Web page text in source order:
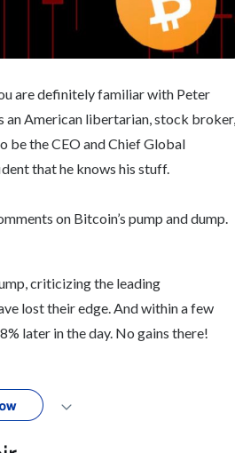
are definitely familiar with Peter
an American libertarian, stock broker,
be the CEO and Chief Global
that he knows his stuff.
on Bitcoin’s pump and dump.
criticizing the leading
lost their edge. And within a few
later in the day. No gains there!